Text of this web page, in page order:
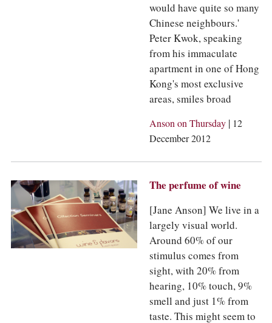
would have quite so many
Chinese neighbours.'
Peter Kwok, speaking
from his immaculate
apartment in one of Hong
Kong's most exclusive
areas, smiles broad
Anson on Thursday | 12
December 2012
The perfume of wine
[Jane Anson] We live in a
largely visual world.
Around 60% of our
stimulus comes from
sight, with 20% from
hearing, 10% touch, 9%
smell and just 1% from
taste. This might seem to